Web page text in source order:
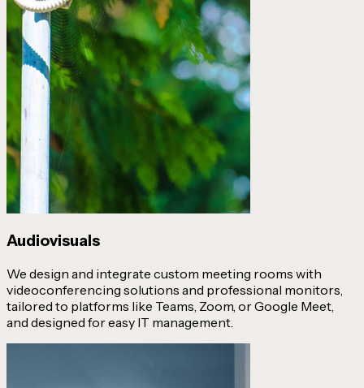
Audiovisuals
We design and integrate custom meeting rooms with
videoconferencing solutions and professional monitors,
tailored to platforms like Teams, Zoom, or Google Meet,
and designed for easy IT management.